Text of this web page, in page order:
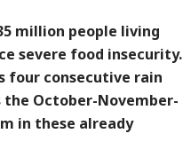
million people living
severe food insecurity.
four consecutive rain
October-November-
in these already